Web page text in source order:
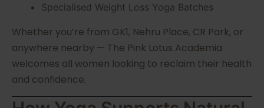
Specialised Weight Loss Yoga Batches
Whether you’re from GK1, Nehru Place, CR Park, or
anywhere nearby — The Pink Lotus Academia
welcomes all women looking to reclaim their health
and confidence.